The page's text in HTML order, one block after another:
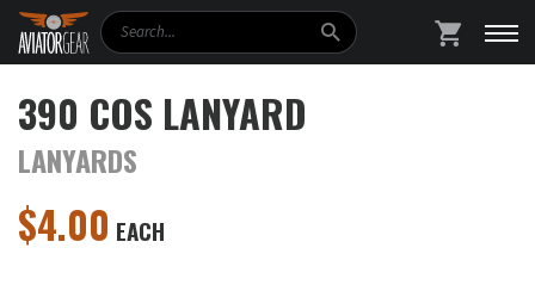
Search
390 COS LANYARD
LANYARDS
$4.00 EACH